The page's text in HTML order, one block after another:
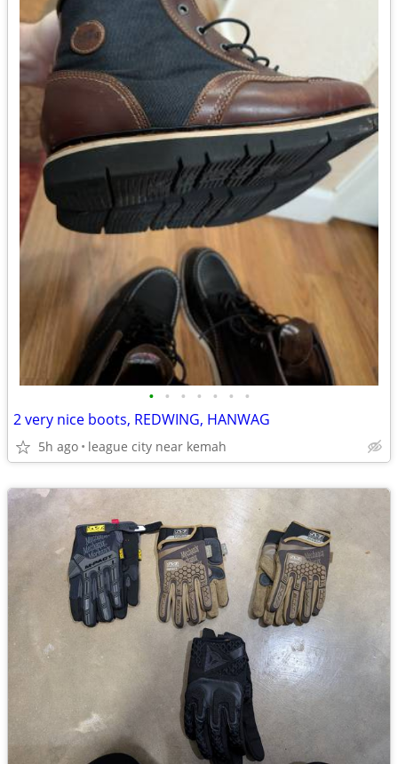
• • • • • • •
2 very nice boots, REDWING, HANWAG
5h ago league city near kemah